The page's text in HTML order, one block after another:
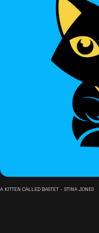
A KITTEN CALLED BASTET - STINA JONES